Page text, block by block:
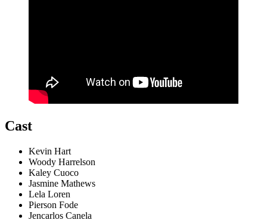
Cast
Kevin Hart
Woody Harrelson
Kaley Cuoco
Jasmine Mathews
Lela Loren
Pierson Fode
Jencarlos Canela